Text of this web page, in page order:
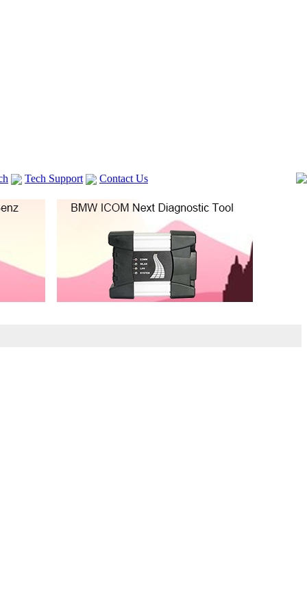
Tech Support
Contact Us